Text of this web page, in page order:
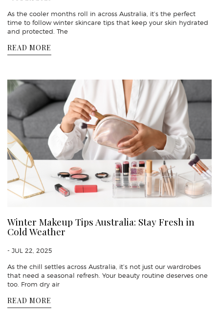
As the cooler months roll in across Australia, it’s the perfect
time to follow winter skincare tips that keep your skin hydrated
and protected. The
READ MORE
Winter Makeup Tips Australia: Stay Fresh in
Cold Weather
- JUL 22, 2025
As the chill settles across Australia, it’s not just our wardrobes
that need a seasonal refresh. Your beauty routine deserves one
too. From dry air
READ MORE